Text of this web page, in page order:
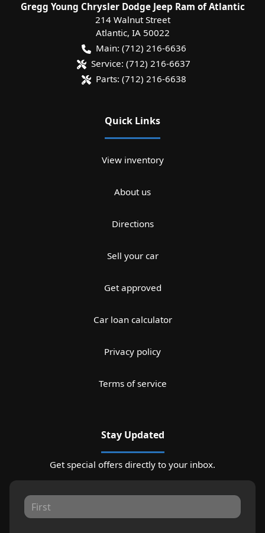
Gregg Young Chrysler Dodge Jeep Ram of Atlantic
214 Walnut Street
Atlantic, IA 50022
Main: (712) 216-6636
Service: (712) 216-6637
Parts: (712) 216-6638
Quick Links
View inventory
About us
Directions
Sell your car
Get approved
Car loan calculator
Privacy policy
Terms of service
Stay Updated
Get special offers directly to your inbox.